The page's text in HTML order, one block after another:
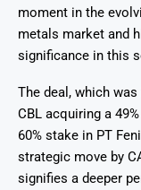
moment in the
metals market and
significance in this
The deal, which
CBL acquiring a
60% stake in PT
strategic move by
signifies a deeper